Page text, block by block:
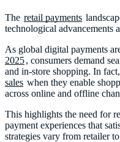
The retail payments
technological advancements
As global digital payments
2025, consumers demand
and in-store shopping. In fact,
sales when they enable
across online and offline
This highlights the need for
payment experiences that
strategies vary from retailer